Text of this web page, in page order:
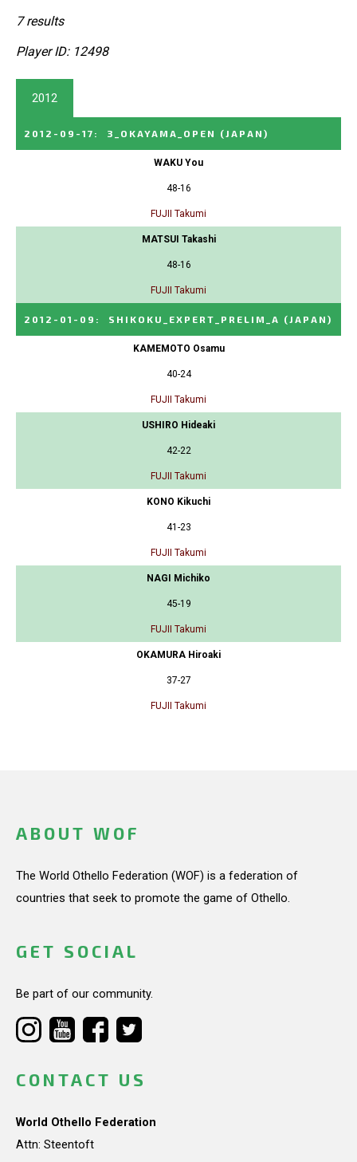
7 results
Player ID: 12498
2012
2012-09-17 : 3_OKAYAMA_OPEN (JAPAN)
WAKU You
48-16
FUJII Takumi
MATSUI Takashi
48-16
FUJII Takumi
2012-01-09 : SHIKOKU_EXPERT_PRELIM_A (JAPAN)
KAMEMOTO Osamu
40-24
FUJII Takumi
USHIRO Hideaki
42-22
FUJII Takumi
KONO Kikuchi
41-23
FUJII Takumi
NAGI Michiko
45-19
FUJII Takumi
OKAMURA Hiroaki
37-27
FUJII Takumi
ABOUT WOF
The World Othello Federation (WOF) is a federation of
countries that seek to promote the game of Othello.
GET SOCIAL
Be part of our community.
CONTACT US
World Othello Federation
Attn: Steentoft